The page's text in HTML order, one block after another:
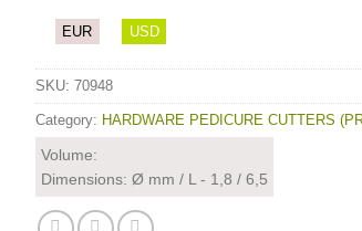
EUR USD
SKU:70948
Category: HARDWARE PEDICURE CUTTERS
Volume:
Dimensions: Ø mm / L - 1,8 / 6,5